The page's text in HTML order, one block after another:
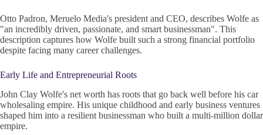
Otto Padron, Meruelo Media's president and CEO, describes Wolfe as
"an incredibly driven, passionate, and smart businessman". This
description captures how Wolfe built such a strong financial portfolio
despite facing many career challenges.
Early Life and Entrepreneurial Roots
John Clay Wolfe's net worth has roots that go back well before his car
wholesaling empire. His unique childhood and early business ventures
shaped him into a resilient businessman who built a multi-million dollar
empire.